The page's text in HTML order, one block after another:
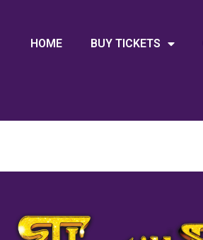
HOME BUY TICKETS